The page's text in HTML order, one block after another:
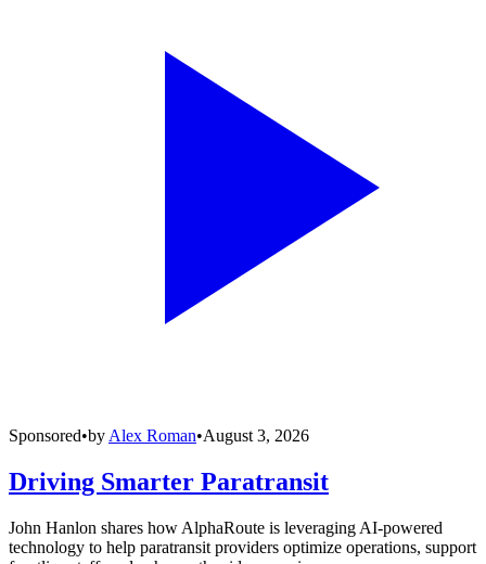
Sponsored•by Alex Roman•August 3, 2026
Driving Smarter Paratransit
John Hanlon shares how AlphaRoute is leveraging AI-powered
technology to help paratransit providers optimize operations, support